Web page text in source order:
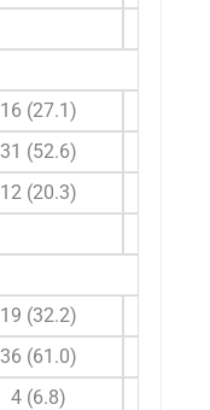
16 (27.1)
31 (52.6)
12 (20.3)
19 (32.2)
36 (61.0)
4 (6.8)